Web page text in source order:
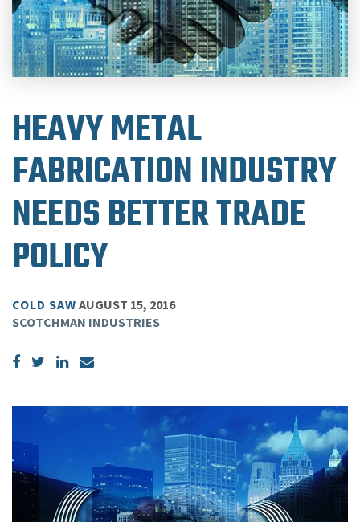
HEAVY METAL
FABRICATION INDUSTRY
NEEDS BETTER TRADE
POLICY
COLD SAW AUGUST 15, 2016
SCOTCHMAN INDUSTRIES